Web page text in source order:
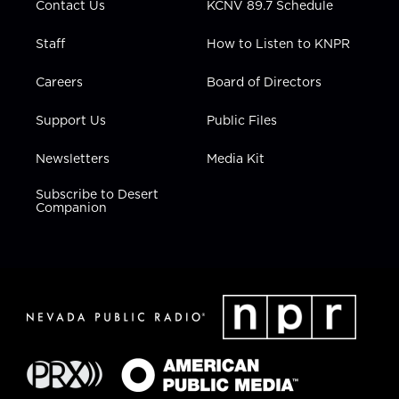
Contact Us
Staff
Careers
Support Us
Newsletters
Subscribe to Desert
Companion
KCNV 89.7 Schedule
How to Listen to KNPR
Board of Directors
Public Files
Media Kit